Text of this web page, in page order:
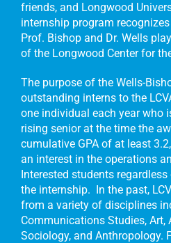
friends, and Longwood
internship program
Prof. Bishop and Dr. Wells
of the Longwood Center for
The purpose of the Wells-
outstanding interns to the
one individual each year who
rising senior at the time the
cumulative GPA of at least
an interest in the operations
Interested students
the internship. In the past,
from a variety of disciplines
Communications Studies, Art,
Sociology, and Anthropology.